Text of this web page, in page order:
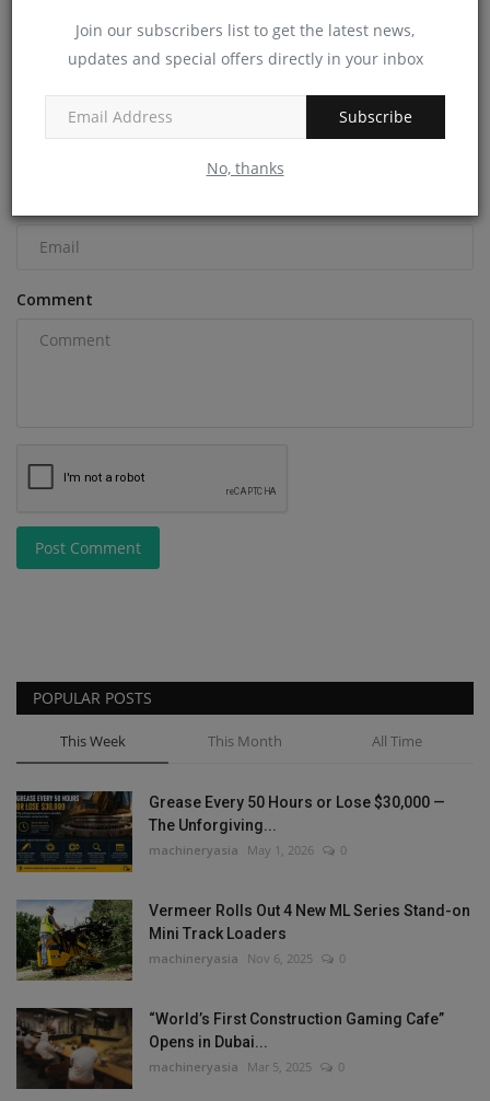
Join our subscribers list to get the latest news,
updates and special offers directly in your inbox
Subscribe
No, thanks
COMMENTS
Comment
Post Comment
POPULAR POSTS
This Week This Month All Time
Grease Every 50 Hours or Lose $30,000 —
The Unforgiving...
machineryasia May 1, 2026 0
Vermeer Rolls Out 4 New ML Series Stand-on
Mini Track Loaders
machineryasia Nov 6, 2025 0
“World’s First Construction Gaming Cafe”
Opens in Dubai...
machineryasia Mar 5, 2025 0